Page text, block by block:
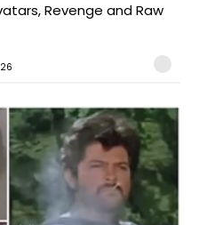
Revenge and Raw